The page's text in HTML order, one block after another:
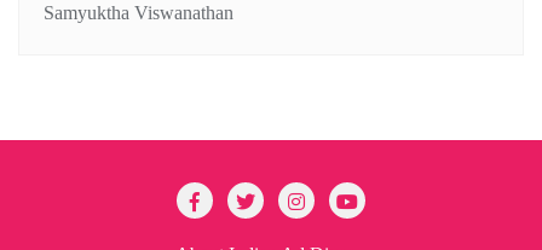
Samyuktha Viswanathan